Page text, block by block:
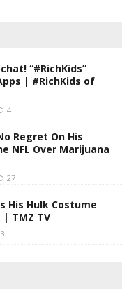
“#RichKids”
| #RichKids of
4
Regret On His
NFL Over Marijuana
27
His Hulk Costume
| TMZ TV